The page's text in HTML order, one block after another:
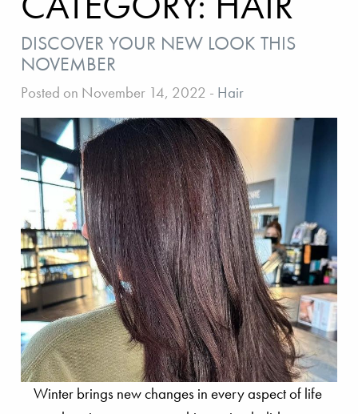
DISCOVER YOUR NEW LOOK THIS
NOVEMBER
Posted on November 14, 2022 - Hair
Winter brings new changes in every aspect of life